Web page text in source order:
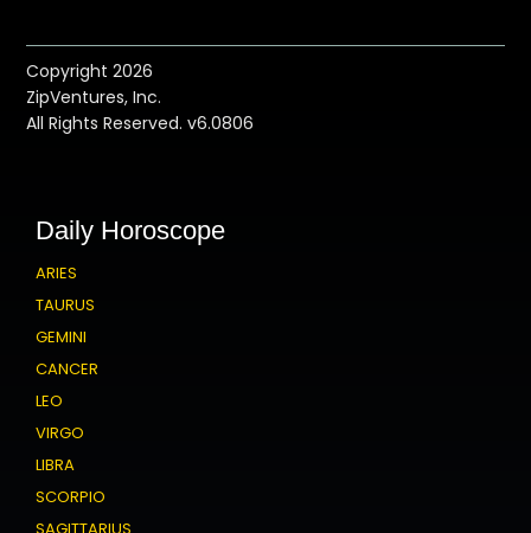
Copyright 2026
ZipVentures, Inc.
All Rights Reserved. v6.0806
Daily Horoscope
ARIES
TAURUS
GEMINI
CANCER
LEO
VIRGO
LIBRA
SCORPIO